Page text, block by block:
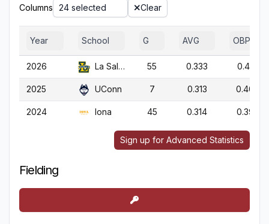
Columns 24 selected Clear
Year School G AVG OBP
2026 La Salle 55 0.333 0.414
2025 UConn 7 0.313 0.409
2024 Iona 45 0.314 0.393
Sign up for Advanced Statistics
Fielding